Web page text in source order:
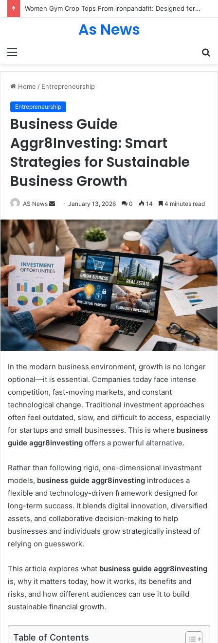
Women Gym Crop Tops From ironpandafit: Designed for Comfort, Confidence and Active Lifestyle
Menu
As News
Home / Entrepreneurship
Entrepreneurship
Business Guide
Aggr8Investing: Smart
Strategies for Sustainable
Business Growth
AS News
Send
email
January 13, 2026 0 14 4 minutes read
In the modern business environment, growth is no longer
optional—it is essential. Companies today face intense
competition, fast-moving markets, and constant
technological change. Traditional investment approaches
often feel outdated, slow, and difficult to access, especially
for startups and small businesses. This is where business
guide aggr8investing offers a powerful alternative.
Rather than following rigid, one-dimensional investment
models, business guide aggr8investing introduces a
flexible and technology-driven framework designed for
long-term success. It blends digital innovation, diversified
assets, and collaborative decision-making to help
businesses and individuals grow strategically instead of
relying on guesswork.
This article explores what business guide aggr8investing
is, why it matters today, how it works, its benefits and
risks, and how different audiences can use it to build
sustainable financial growth.
Table of Contents